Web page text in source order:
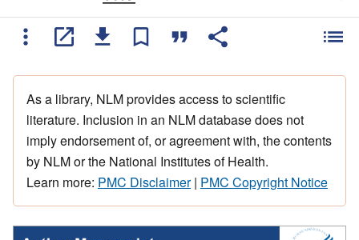
As a library, NLM provides access to scientific
literature. Inclusion in an NLM database does not
imply endorsement of, or agreement with, the contents
by NLM or the National Institutes of Health.
Learn more: PMC Disclaimer| PMC Copyright Notice